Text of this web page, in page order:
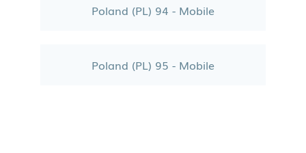
Poland (PL) 94 - Mobile
Poland (PL) 95 - Mobile